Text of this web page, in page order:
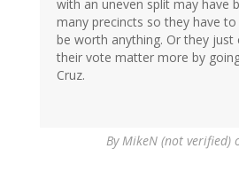
with an uneven split may have
many precincts so they have
be worth anything. Or they just
their vote matter more by
Cruz.
ByMikeN (not verified)